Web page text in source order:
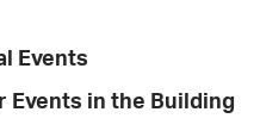
Events
Events in the Building